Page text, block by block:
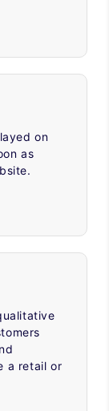
on
as
a retail or